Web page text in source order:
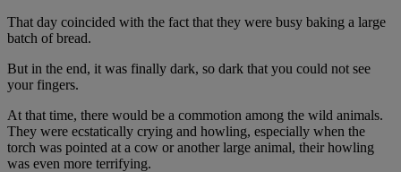
That day coincided with the fact that they were busy baking a large
batch of bread.
But in the end, it was finally dark, so dark that you could not see
your fingers.
At that time, there would be a commotion among the wild animals.
They were ecstatically crying and howling, especially when the
torch was pointed at a cow or another large animal, their howling
was even more terrifying.